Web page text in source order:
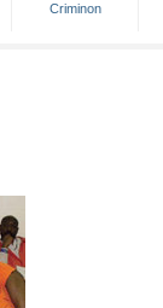
Criminon